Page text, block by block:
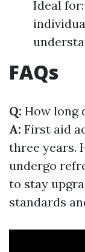
Ideal
FAQs
Q: How long
A: First aid
three years.
undergo
to stay
standards